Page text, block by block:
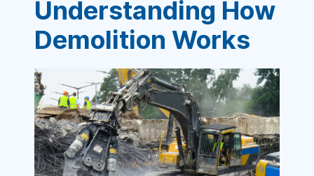
Understanding How
Demolition Works